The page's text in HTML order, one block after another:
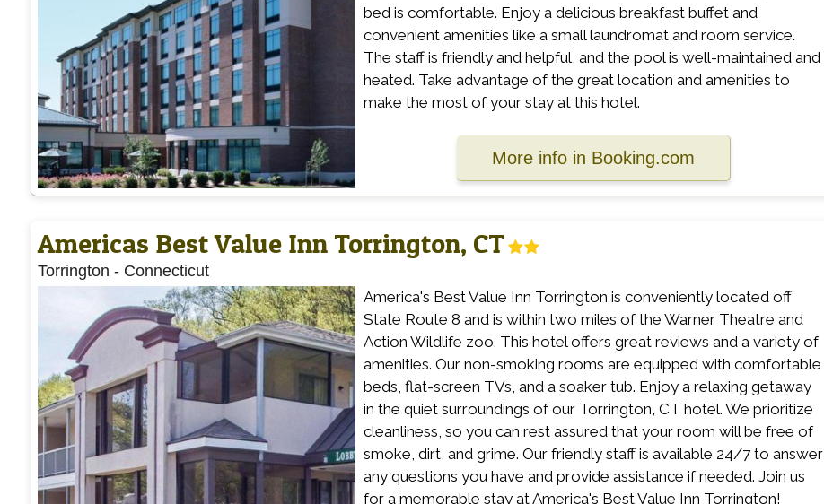
bed is comfortable. Enjoy a delicious breakfast buffet and
convenient amenities like a small laundromat and room service.
The staff is friendly and helpful, and the pool is well-maintained and
heated. Take advantage of the great location and amenities to
make the most of your stay at this hotel.
More info in Booking.com
Americas Best Value Inn Torrington, CT
Torrington - Connecticut
America's Best Value Inn Torrington is conveniently located off
State Route 8 and is within two miles of the Warner Theatre and
Action Wildlife zoo. This hotel offers great reviews and a variety of
amenities. Our non-smoking rooms are equipped with comfortable
beds, flat-screen TVs, and a soaker tub. Enjoy a relaxing getaway
in the quiet surroundings of our Torrington, CT hotel. We prioritize
cleanliness, so you can rest assured that your room will be free of
smoke, dirt, and grime. Our friendly staff is available 24/7 to answer
any questions you have and provide assistance if needed. Join us
for a memorable stay at America's Best Value Inn Torrington!